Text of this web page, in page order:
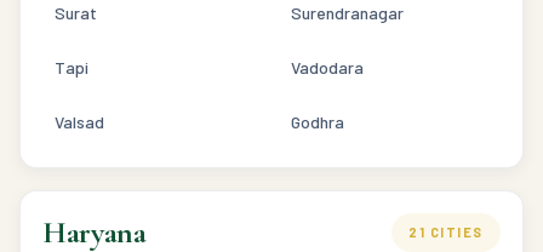
Surat Surendranagar
Tapi Vadodara
Valsad Godhra
Haryana 21 CITIES